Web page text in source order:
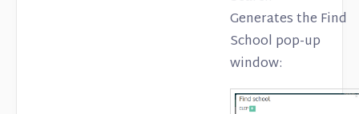
Generates the Find
School pop-up
window: